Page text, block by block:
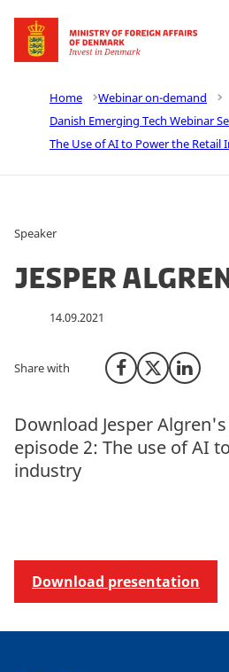
Go to frontpage
Home
Webinar on-demand
Danish Emerging Tech Webinar
The Use of AI to Power the Retail
Speaker
Jesper
14.09.2021
Share with Share on Facebook
Share on X
Share
Download Jesper
episode 2: The use of AI
industry
Download presentation